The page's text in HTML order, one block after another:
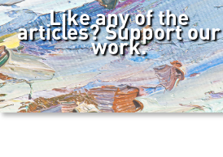
Like any of the
articles? Support our
work.